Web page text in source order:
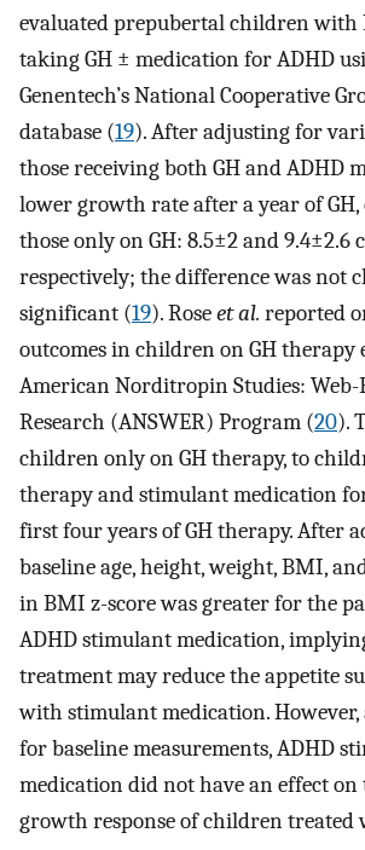
evaluated prepubertal children with
taking GH ± medication for ADHD
Genentech’s National Cooperative
database (19). After adjusting for
those receiving both GH and ADHD
lower growth rate after a year of GH,
those only on GH: 8.5±2 and 9.4±2.6
respectively; the difference was not
significant (19). Roseet al. reported
outcomes in children on GH
American Norditropin Studies: Web-
Research (ANSWER) Program (20).
children only on GH therapy, to
therapy and stimulant medication
first four years of GH therapy. After
baseline age, height, weight, BMI,
in BMI z-score was greater for the
ADHD stimulant medication,
treatment may reduce the appetite
with stimulant medication.
for baseline measurements, ADHD
medication did not have an effect
growth response of children treated